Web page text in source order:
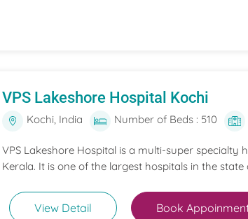
VPS Lakeshore Hospital Kochi
Kochi, India Number of Beds : 510
VPS Lakeshore Hospital is a multi-super specialty
Kerala. It is one of the largest hospitals in the state
View Detail Book